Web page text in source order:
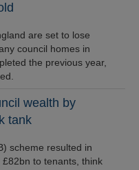
are set to lose
council homes in
the previous year,
wealth by
tank
scheme resulted in
to tenants, think